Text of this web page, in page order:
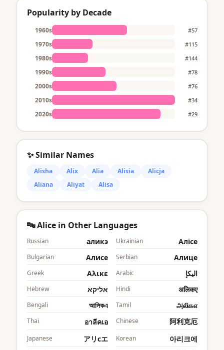
Popularity by Decade
1960s #57
1970s #115
1980s #144
1990s #78
2000s #76
2010s #34
2020s #29
✨ Similar Names
Alisha Alix Alia Alisia
Alicja
Aliana
Aliyat Alisa
🔤 Alice in Other Languages
Russian аликэ Ukrainian Аліcе
Bulgarian Алиcе Serbian Алице
Greek Αλικε Arabic اليكإ
Hebrew אליקא Hindi अलिकए
Bengali আলিকএ Tamil அலிகஎ
Thai อาลีคเอ Chinese 阿利克厄
Japanese アリcエ Korean 아리크에